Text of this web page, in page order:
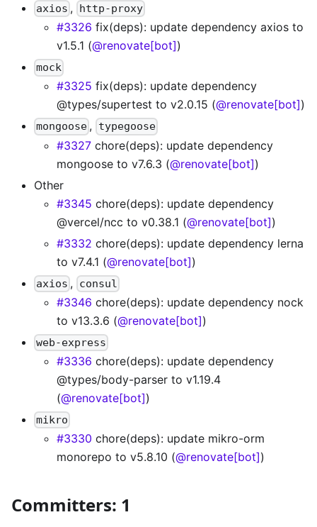
axios , http-proxy
#3326 fix(deps): update dependency axios to
v1.5.1 (@renovate[bot])
mock
#3325 fix(deps): update dependency
@types/supertest to v2.0.15 (@renovate[bot])
mongoose , typegoose
#3327 chore(deps): update dependency
mongoose to v7.6.3 (@renovate[bot])
Other
#3345 chore(deps): update dependency
@vercel/ncc to v0.38.1 (@renovate[bot])
#3332 chore(deps): update dependency lerna
to v7.4.1 (@renovate[bot])
axios , consul
#3346 chore(deps): update dependency nock
to v13.3.6 (@renovate[bot])
web-express
#3336 chore(deps): update dependency
@types/body-parser to v1.19.4
(@renovate[bot])
mikro
#3330 chore(deps): update mikro-orm
monorepo to v5.8.10 (@renovate[bot])
Committers: 1